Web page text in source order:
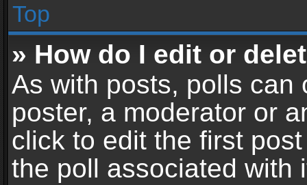
Top
» How do I edit or
As with posts, polls can
poster, a moderator or
click to edit the first
the poll associated with